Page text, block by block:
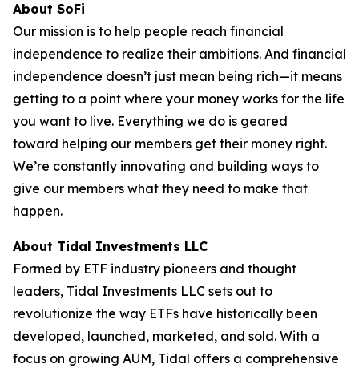
About SoFi
Our mission is to help people reach financial
independence to realize their ambitions. And financial
independence doesn’t just mean being rich—it means
getting to a point where your money works for the life
you want to live. Everything we do is geared
toward helping our members get their money right.
We’re constantly innovating and building ways to
give our members what they need to make that
happen.
About Tidal Investments LLC
Formed by ETF industry pioneers and thought
leaders, Tidal Investments LLC sets out to
revolutionize the way ETFs have historically been
developed, launched, marketed, and sold. With a
focus on growing AUM, Tidal offers a comprehensive